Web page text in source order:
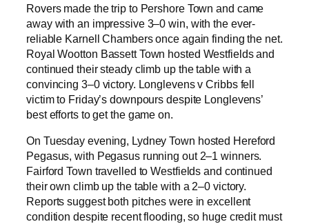
Rovers made the trip to Pershore Town and came
away with an impressive 3–0 win, with the ever-
reliable Karnell Chambers once again finding the net.
Royal Wootton Bassett Town hosted Westfields and
continued their steady climb up the table with a
convincing 3–0 victory. Longlevens v Cribbs fell
victim to Friday’s downpours despite Longlevens’
best efforts to get the game on.
On Tuesday evening, Lydney Town hosted Hereford
Pegasus, with Pegasus running out 2–1 winners.
Fairford Town travelled to Westfields and continued
their own climb up the table with a 2–0 victory.
Reports suggest both pitches were in excellent
condition despite recent flooding, so huge credit must